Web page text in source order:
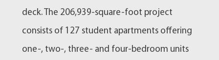
deck. The 206,939-square-foot project
consists of 127 student apartments offering
one-, two-, three- and four-bedroom units